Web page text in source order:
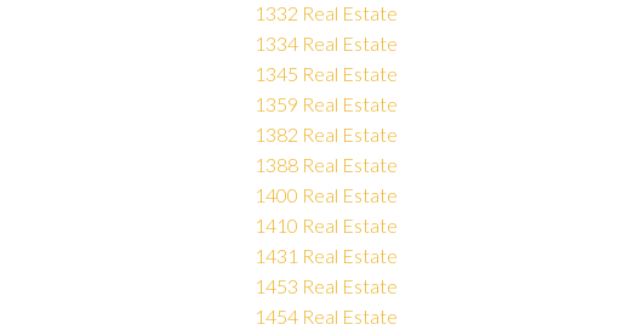
1332 Real Estate
1334 Real Estate
1345 Real Estate
1359 Real Estate
1382 Real Estate
1388 Real Estate
1400 Real Estate
1410 Real Estate
1431 Real Estate
1453 Real Estate
1454 Real Estate